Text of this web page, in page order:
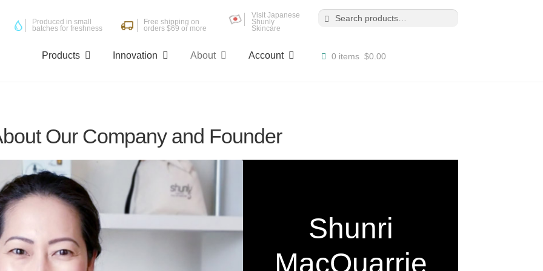
Produced in small
batches for freshness
Free shipping on
orders $69 or more
Visit Japanese
Shunly
Skincare
for:
Products Innovation About Account 0 items $0.00
Our Company and Founder
Shunri
MacQuarrie